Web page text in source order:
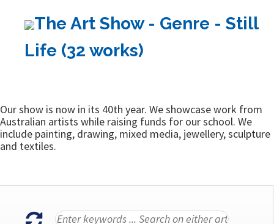
The Art Show - Genre - Still
Life (32 works)
Our show is now in its 40th year. We showcase work from
Australian artists while raising funds for our school. We
include painting, drawing, mixed media, jewellery, sculpture
and textiles.